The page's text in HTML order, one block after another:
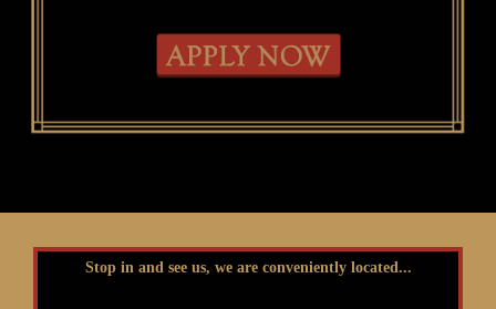
Stop in and see us, we are conveniently located...